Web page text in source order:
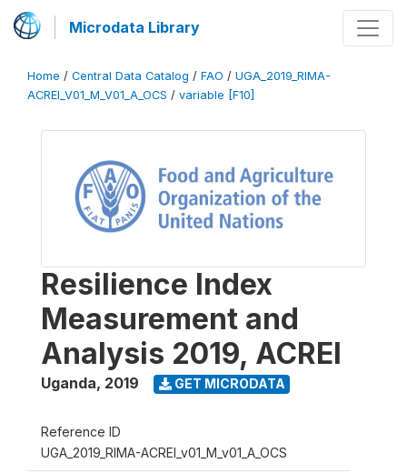
Microdata Library
Home / Central Data Catalog / FAO / UGA_2019_RIMA-
ACREI_V01_M_V01_A_OCS / variable [F10]
Resilience Index
Measurement and
Analysis 2019, ACREI
Uganda, 2019 GET MICRODATA
Reference ID
UGA_2019_RIMA-ACREI_v01_M_v01_A_OCS